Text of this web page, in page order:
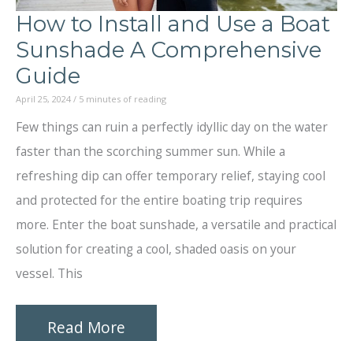
How to Install and Use a Boat
Sunshade A Comprehensive
Guide
April 25, 2024 / 5 minutes of reading
Few things can ruin a perfectly idyllic day on the water
faster than the scorching summer sun. While a
refreshing dip can offer temporary relief, staying cool
and protected for the entire boating trip requires
more. Enter the boat sunshade, a versatile and practical
solution for creating a cool, shaded oasis on your
vessel. This
How
Read More